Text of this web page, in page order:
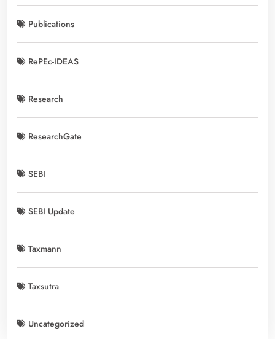
Publications
RePEc-IDEAS
Research
ResearchGate
SEBI
SEBI Update
Taxmann
Taxsutra
Uncategorized